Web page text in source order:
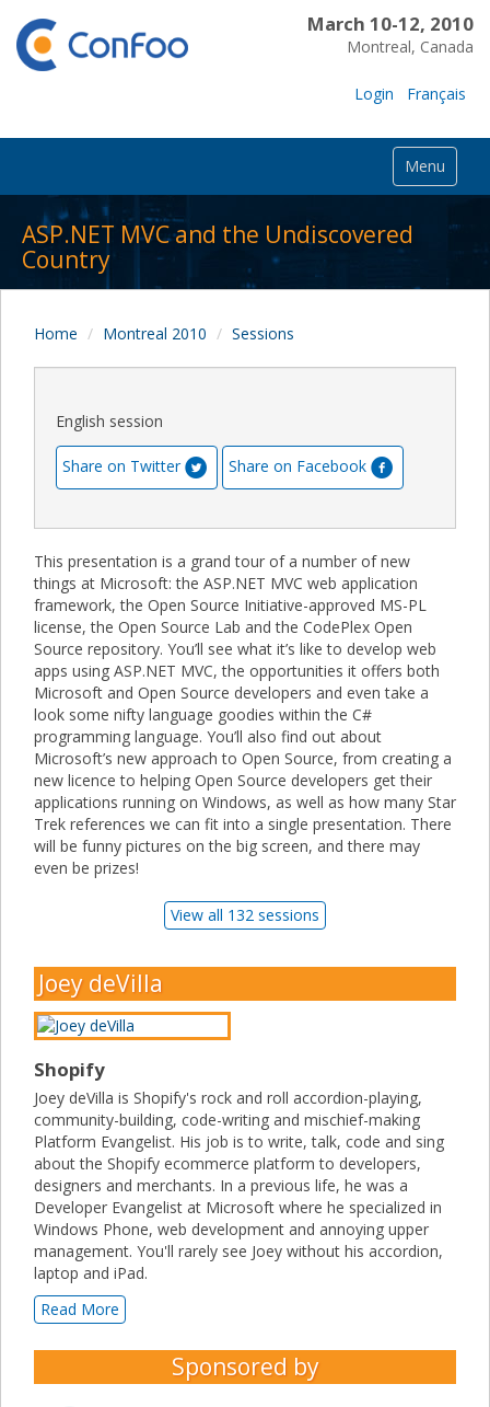
March 10-12, 2010
Montreal, Canada
Login Français
Menu
ASP.NET MVC and the Undiscovered
Country
Home Montreal 2010 Sessions
English session
Share on Twitter Share on Facebook
This presentation is a grand tour of a number of new
things at Microsoft: the ASP.NET MVC web application
framework, the Open Source Initiative-approved MS-PL
license, the Open Source Lab and the CodePlex Open
Source repository. You’ll see what it’s like to develop web
apps using ASP.NET MVC, the opportunities it offers both
Microsoft and Open Source developers and even take a
look some nifty language goodies within the C#
programming language. You’ll also find out about
Microsoft’s new approach to Open Source, from creating a
new licence to helping Open Source developers get their
applications running on Windows, as well as how many Star
Trek references we can fit into a single presentation. There
will be funny pictures on the big screen, and there may
even be prizes!
View all 132 sessions
Joey deVilla
Shopify
Joey deVilla is Shopify's rock and roll accordion-playing,
community-building, code-writing and mischief-making
Platform Evangelist. His job is to write, talk, code and sing
about the Shopify ecommerce platform to developers,
designers and merchants. In a previous life, he was a
Developer Evangelist at Microsoft where he specialized in
Windows Phone, web development and annoying upper
management. You'll rarely see Joey without his accordion,
laptop and iPad.
Read More
Sponsored by